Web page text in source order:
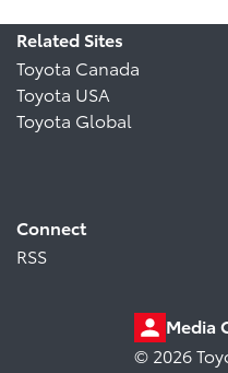
Related Sites
Toyota Canada
Toyota USA
Toyota Global
Connect
RSS
Media
© 2026